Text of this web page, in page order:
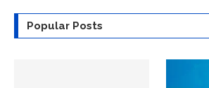
Popular Posts